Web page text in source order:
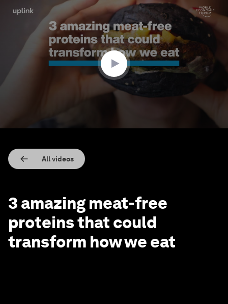
seconds
minutes,
seconds
All videos
3 amazing meat-free
proteins that could
transform how we eat